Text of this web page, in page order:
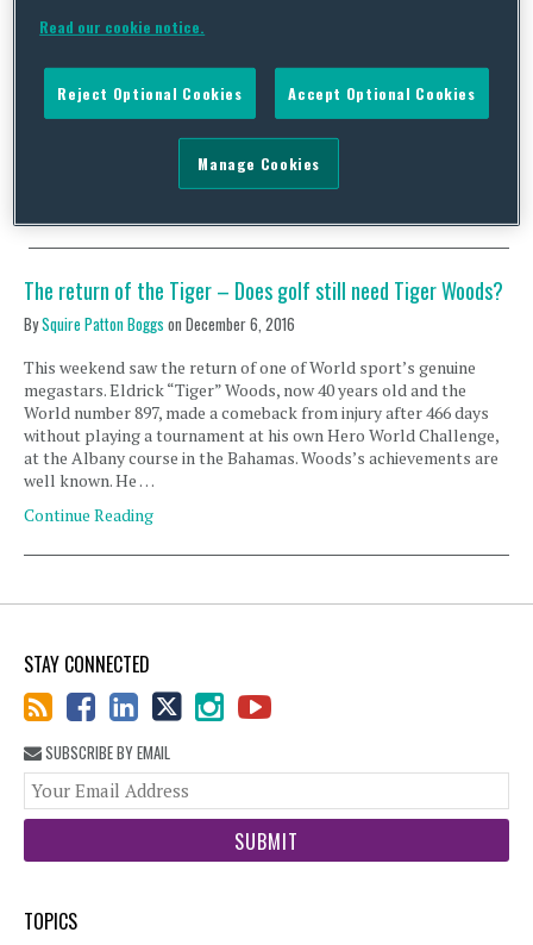
BySquire Patton Boggs on
return to the major championships in three years. Although the
primary aim was pursuit of his fifth Green Jacket and 15th major
frenzy, generating huge …
The return of the Tiger – Does golf still need Tiger Woods?
BySquire Patton Boggs on December 6, 2016
This weekend saw the return of one of World sport’s genuine
megastars. Eldrick “Tiger” Woods, now 40 years old and the
World number 897, made a comeback from injury after 466 days
without playing a tournament at his own Hero World Challenge,
at the Albany course in the Bahamas. Woods’s achievements are
well known. He …
Continue Reading
STAY CONNECTED
SUBSCRIBE BY EMAIL
TOPICS
Read our cookie notice.
Reject Optional Cookies Accept Optional Cookies
Manage Cookies